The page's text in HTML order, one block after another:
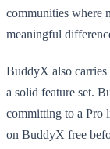
communities where
meaningful
BuddyX also carries
a solid feature set.
committing to a Pro
on BuddyX free